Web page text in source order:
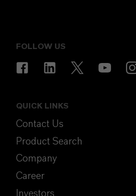
FOLLOW US
QUICK LINKS
Contact Us
Product Search
Company
Career
Investors